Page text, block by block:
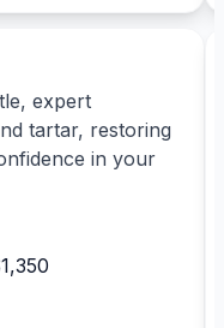
expert
tartar, restoring
in your